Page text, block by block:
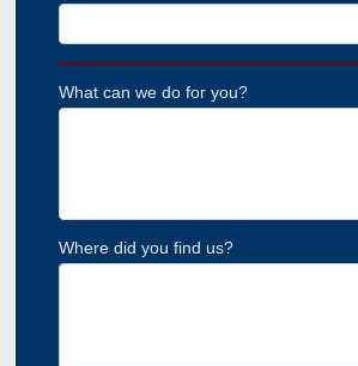
What can we do for you?
Where did you find us?